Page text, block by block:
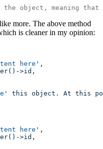
object, meaning that
more. The above method
is cleaner in my opinion:
here ',
>id,
' this object. At this
here ',
>id,